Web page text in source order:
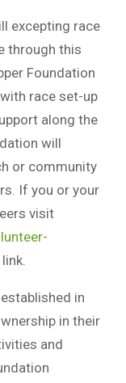
excepting race
through this
Foundation
race set-up
along the
will
or community
If you or your
visit
in
in their
and